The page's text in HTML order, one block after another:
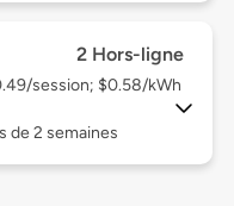
2 Hors-ligne
session; $0.58/kWh
de 2 semaines